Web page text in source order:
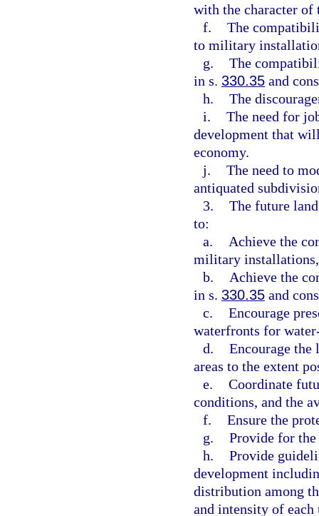
with the character of
f. The
to military
g. The
in s. 330.35 and
h. The
i. The need for
development that
economy.
j. The need to
antiquated
3. The future
to:
a.
Achieve the
military
b.
Achieve the
in s. 330.35 and
c. Encourage
waterfronts for
d. Encourage
areas to the extent
e. Coordinate
conditions, and the
f. Ensure the
g. Provide for
h. Provide
development
distribution among
and intensity of each